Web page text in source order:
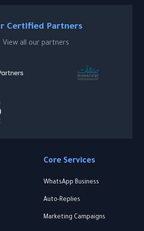
Certified Partners
View all our partners
Core Services
WhatsApp Business
Auto-Replies
Marketing Campaigns